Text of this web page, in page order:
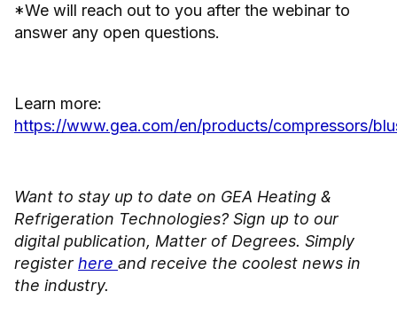
*We will reach out to you after the webinar to
answer any open questions.
Learn more:
https://www.gea.com/en/products/compressors/
Want to stay up to date on GEA Heating &
Refrigeration Technologies? Sign up to our
digital publication, Matter of Degrees. Simply
register here and receive the coolest news in
the industry.